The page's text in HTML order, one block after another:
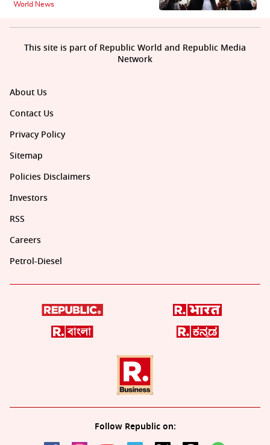
World News
About Us
Contact Us
Privacy Policy
Sitemap
Policies Disclaimers
Investors
RSS
Careers
Petrol-Diesel
Follow Republic on:
This site is part of Republic World and Republic Media
Network